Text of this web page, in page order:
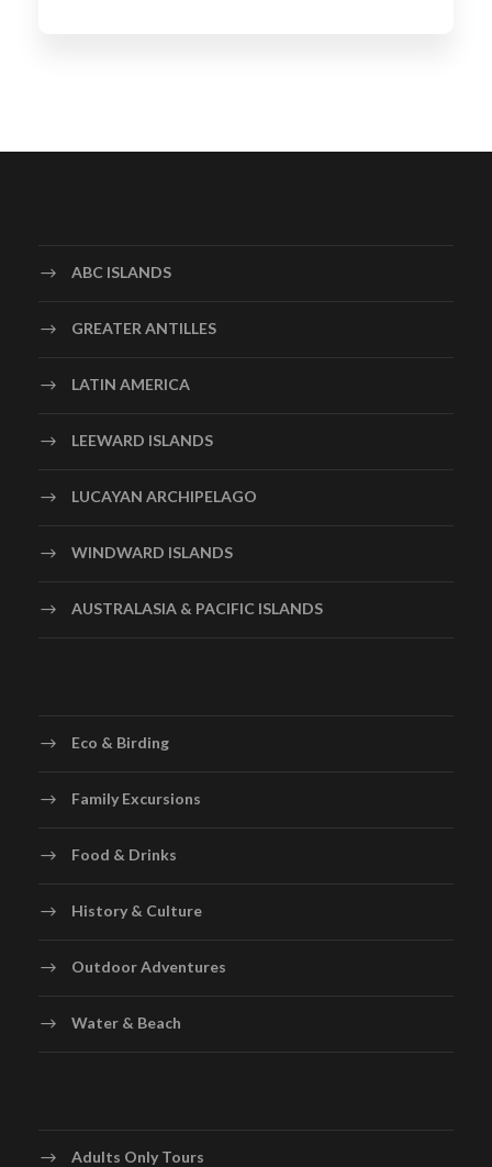
ABC ISLANDS
GREATER ANTILLES
LATIN AMERICA
LEEWARD ISLANDS
LUCAYAN ARCHIPELAGO
WINDWARD ISLANDS
AUSTRALASIA & PACIFIC ISLANDS
Eco & Birding
Family Excursions
Food & Drinks
History & Culture
Outdoor Adventures
Water & Beach
Adults Only Tours